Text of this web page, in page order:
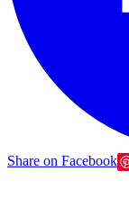
Share on Facebook